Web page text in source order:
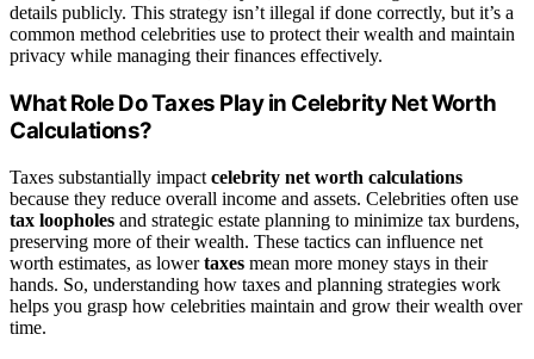
details publicly. This strategy isn’t illegal if done correctly, but it’s a
common method celebrities use to protect their wealth and maintain
privacy while managing their finances effectively.
What Role Do Taxes Play in Celebrity Net Worth
Calculations?
Taxes substantially impact celebrity net worth calculations
because they reduce overall income and assets. Celebrities often use
tax loopholes and strategic estate planning to minimize tax burdens,
preserving more of their wealth. These tactics can influence net
worth estimates, as lowertaxes mean more money stays in their
hands. So, understanding how taxes and planning strategies work
helps you grasp how celebrities maintain and grow their wealth over
time.